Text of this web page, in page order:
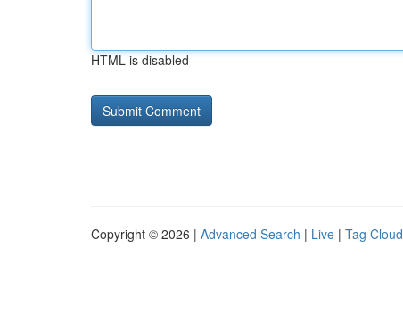
HTML is disabled
Copyright © 2026 | Advanced Search | Live | Tag Cloud